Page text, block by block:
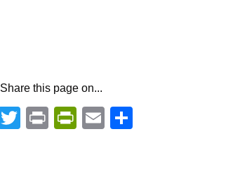
Share this page on...
Facebook
Twitter
PrintPrintFriendly
Email